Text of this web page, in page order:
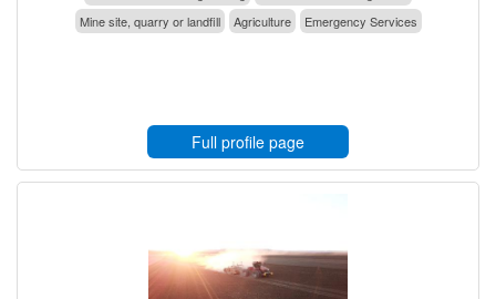
Mine site, quarry or landfill
Agriculture Emergency Services
Full profile page